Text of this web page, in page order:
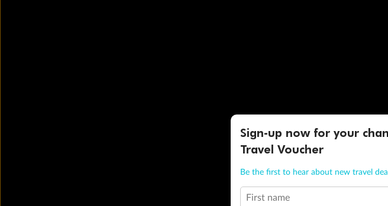
Sign-up now for your
Travel Voucher
Be the first to hear about new travel
First name